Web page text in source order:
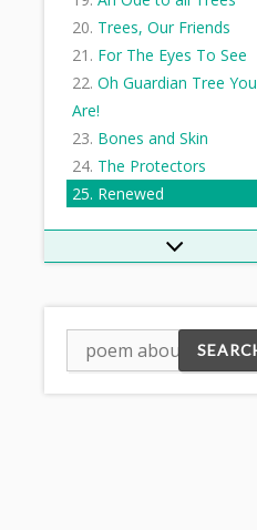
Trees, Our Friends
For The Eyes To See
Oh Guardian Tree You
Are!
Bones and Skin
The Protectors
Renewed